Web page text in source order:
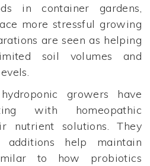
in container gardens,
more stressful growing
are seen as helping
soil volumes and
growers have
with homeopathic
nutrient solutions. They
additions help maintain
to how probiotics